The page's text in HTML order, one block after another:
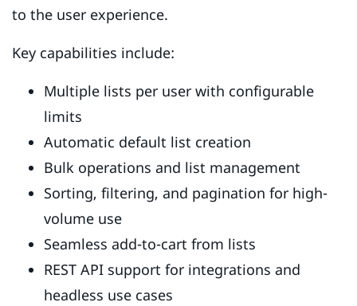
to the user experience.
Key capabilities include:
Multiple lists per user with configurable
limits
Automatic default list creation
Bulk operations and list management
Sorting, filtering, and pagination for high-
volume use
Seamless add-to-cart from lists
REST API support for integrations and
headless use cases